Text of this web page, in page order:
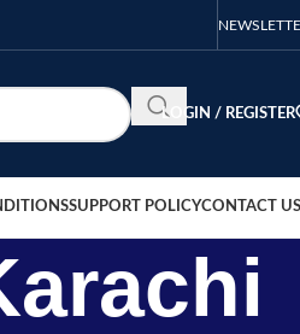
LOGIN / REGISTER
SUPPORT POLICYCONTACT US